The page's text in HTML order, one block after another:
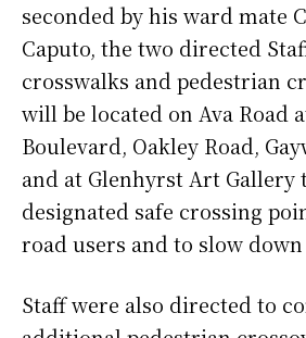
seconded by his ward mate
Caputo, the two directed
crosswalks and pedestrian
will be located on Ava Road
Boulevard, Oakley Road,
and at Glenhyrst Art Gallery
designated safe crossing
road users and to slow
Staff were also directed to